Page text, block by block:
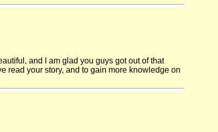
and I am glad you guys got out of that
read your story, and to gain more knowledge on